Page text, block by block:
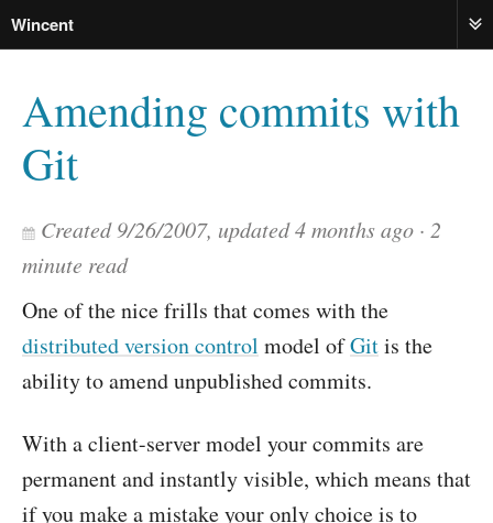
Wincent
Amending commits with
Git
Created9/26/2007, updated4 months ago
2
minute read
One of the nice frills that comes with the
distributed version control model ofGitis the
ability to amend unpublished commits.
With a client-server model your commits are
permanent and instantly visible, which means that
if you make a mistake your only choice is to